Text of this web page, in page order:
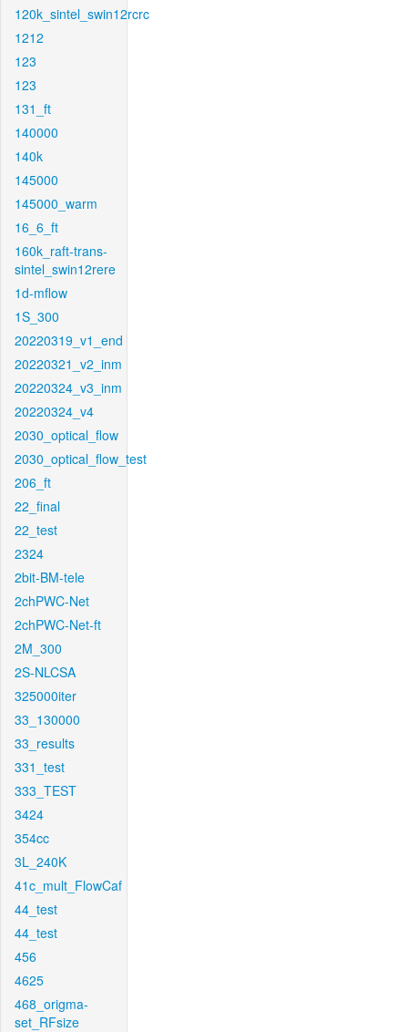
120k_sintel_swin12rcrc
1212
123
123
131_ft
140000
140k
145000
145000_warm
16_6_ft
160k_raft-trans-
sintel_swin12rere
1d-mflow
1S_300
20220319_v1_end
20220321_v2_inm
20220324_v3_inm
20220324_v4
2030_optical_flow
2030_optical_flow_test
206_ft
22_final
22_test
2324
2bit-BM-tele
2chPWC-Net
2chPWC-Net-ft
2M_300
2S-NLCSA
325000iter
33_130000
33_results
331_test
333_TEST
3424
354cc
3L_240K
41c_mult_FlowCaf
44_test
44_test
456
4625
468_origma-
set_RFsize